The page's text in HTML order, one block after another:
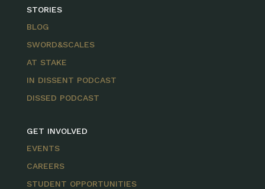
STORIES
BLOG
SWORD&SCALES
AT STAKE
IN DISSENT PODCAST
DISSED PODCAST
GET INVOLVED
EVENTS
CAREERS
STUDENT OPPORTUNITIES